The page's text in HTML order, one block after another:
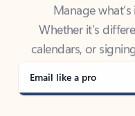
calendars, or
covered - at
Email like a pro